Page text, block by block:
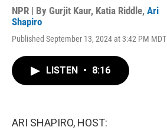
NPR | By Gurjit Kaur, Katia Riddle, Ari
Shapiro
Published September 13, 2024 at 3:42 PM MDT
LISTEN • 8:16
ARI SHAPIRO, HOST: